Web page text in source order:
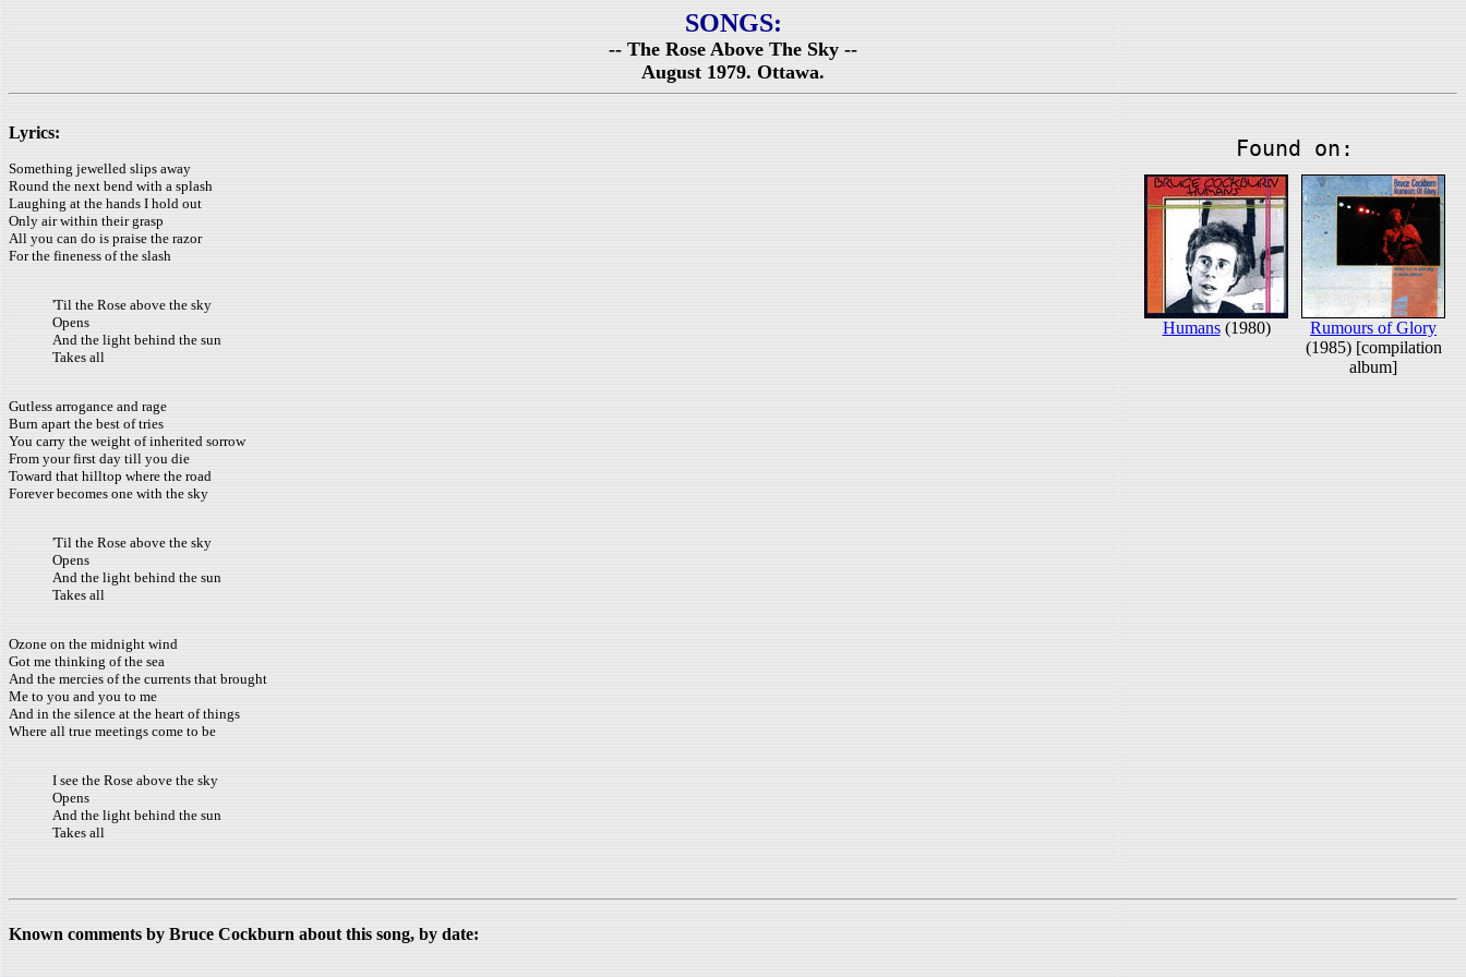
SONGS:
-- The Rose Above The Sky --
August 1979. Ottawa.
Found on:
Humans(1980)
Rumours of Glory
(1985) [compilation
album]
Lyrics:
Something jewelled slips away
Round the next bend with a splash
Laughing at the hands I hold out
Only air within their grasp
All you can do is praise the razor
For the fineness of the slash
'Til the Rose above the sky
Opens
And the light behind the sun
Takes all
Gutless arrogance and rage
Burn apart the best of tries
You carry the weight of inherited sorrow
From your first day till you die
Toward that hilltop where the road
Forever becomes one with the sky
'Til the Rose above the sky
Opens
And the light behind the sun
Takes all
Ozone on the midnight wind
Got me thinking of the sea
And the mercies of the currents that brought
Me to you and you to me
And in the silence at the heart of things
Where all true meetings come to be
I see the Rose above the sky
Opens
And the light behind the sun
Takes all
Known comments by Bruce Cockburn about this song, by date: